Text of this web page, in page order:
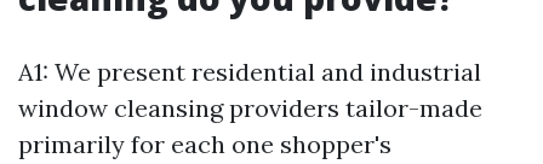
A1: We present residential and industrial
window cleansing providers tailor-made
primarily for each one shopper's